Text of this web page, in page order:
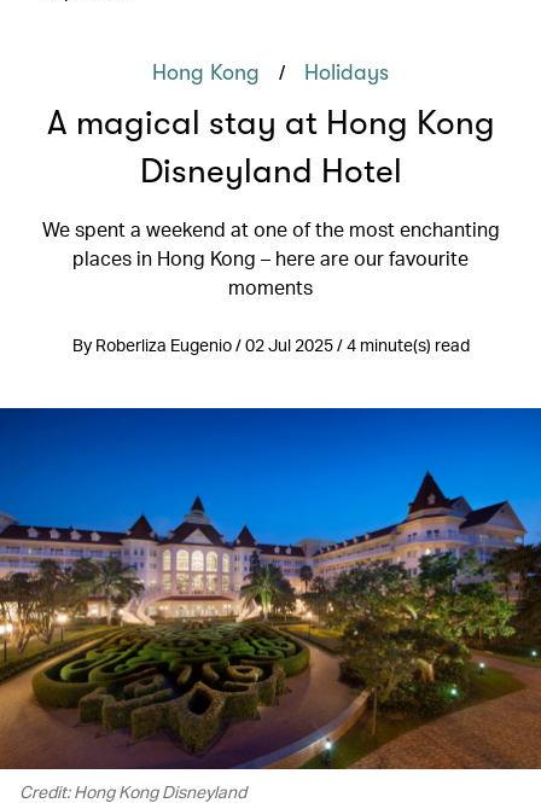
Hong Kong / Holidays
A magical stay at Hong Kong
Disneyland Hotel
We spent a weekend at one of the most enchanting
places in Hong Kong – here are our favourite
moments
By Roberliza Eugenio / 02 Jul 2025 / 4 minute(s) read
Credit: Hong Kong Disneyland